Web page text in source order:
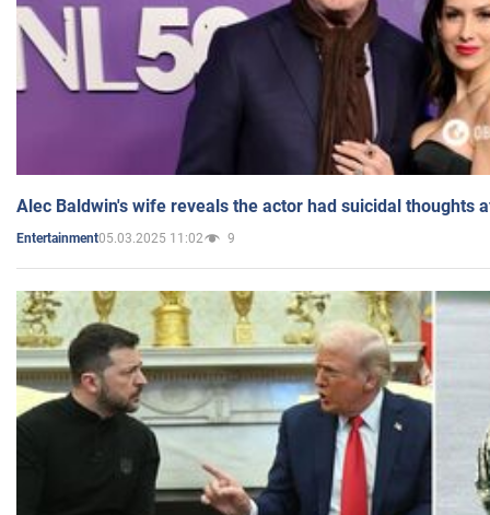
Alec Baldwin's wife reveals the actor had suicidal thoughts
Entertainment05.03.2025 11:02 9